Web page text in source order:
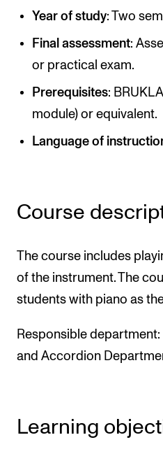
INTERNATIONAL
Collaboration
International Activities
Contact Us
About the Academy
Find Employees
For Students and Employees
The Student Committee
News and Stories
Year of study: Two
Final assessment:
or practical exam.
Prerequisites:
module) or equivalent.
Language of
Course
The course includes
of the instrument. The
students with piano as
Responsible
and Accordion
Learning